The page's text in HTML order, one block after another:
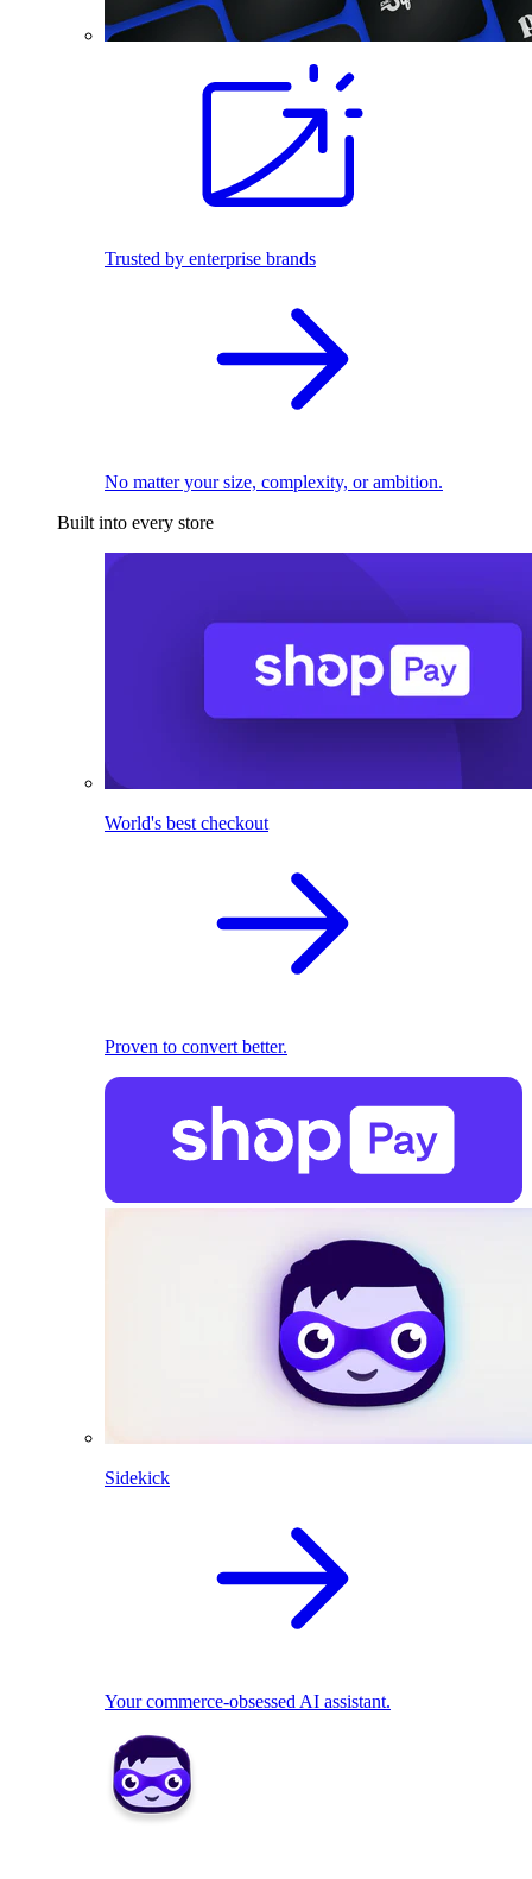
Trusted by enterprise brands
No matter your size, complexity, or ambition.
Built into every store
World's best checkout
Proven to convert better.
Sidekick
Your commerce-obsessed AI assistant.